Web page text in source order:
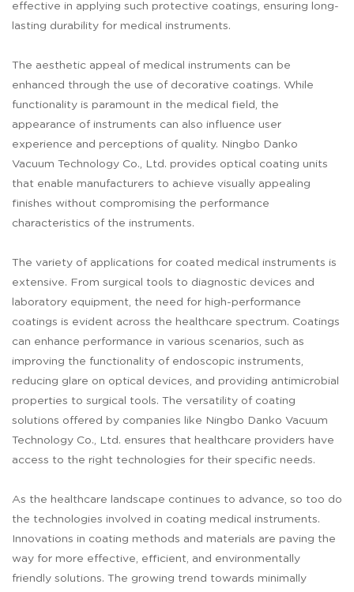
effective in applying such protective coatings, ensuring long-
lasting durability for medical instruments.
The aesthetic appeal of medical instruments can be
enhanced through the use of decorative coatings. While
functionality is paramount in the medical field, the
appearance of instruments can also influence user
experience and perceptions of quality. Ningbo Danko
Vacuum Technology Co., Ltd. provides optical coating units
that enable manufacturers to achieve visually appealing
finishes without compromising the performance
characteristics of the instruments.
The variety of applications for coated medical instruments is
extensive. From surgical tools to diagnostic devices and
laboratory equipment, the need for high-performance
coatings is evident across the healthcare spectrum. Coatings
can enhance performance in various scenarios, such as
improving the functionality of endoscopic instruments,
reducing glare on optical devices, and providing antimicrobial
properties to surgical tools. The versatility of coating
solutions offered by companies like Ningbo Danko Vacuum
Technology Co., Ltd. ensures that healthcare providers have
access to the right technologies for their specific needs.
As the healthcare landscape continues to advance, so too do
the technologies involved in coating medical instruments.
Innovations in coating methods and materials are paving the
way for more effective, efficient, and environmentally
friendly solutions. The growing trend towards minimally